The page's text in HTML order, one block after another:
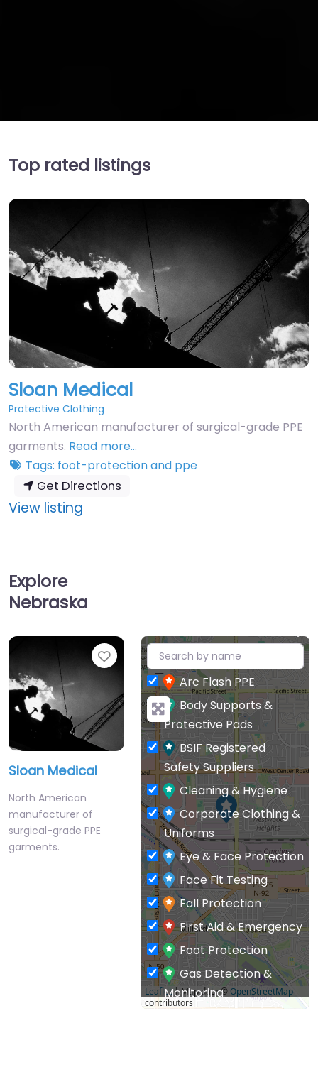
Top rated listings
Sloan Medical
Protective Clothing
North American manufacturer of surgical-grade PPE
garments. Read more…
Tags: foot-protectionand ppe
Get Directions
View listing
Explore
Nebraska
Favourite
Sloan Medical
North American
manufacturer of
surgical-grade PPE
garments.
+
−
Leaflet| Map data © OpenStreetMap
contributors
Arc Flash PPE
Body Supports &
Protective Pads
BSIF Registered
Safety Suppliers
Cleaning & Hygiene
Corporate Clothing &
Uniforms
Eye & Face Protection
Face Fit Testing
Fall Protection
First Aid & Emergency
Foot Protection
Gas Detection &
Monitoring